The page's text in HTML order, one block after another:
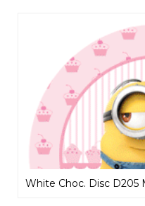
White Choc. Disc D205